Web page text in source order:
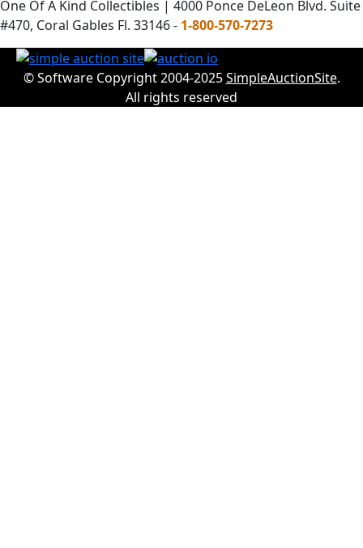
One Of A Kind Collectibles | 4000 Ponce DeLeon Blvd. Suite
#470, Coral Gables Fl. 33146 - 1-800-570-7273
© Software Copyright 2004-2025SimpleAuctionSite.
All rights reserved